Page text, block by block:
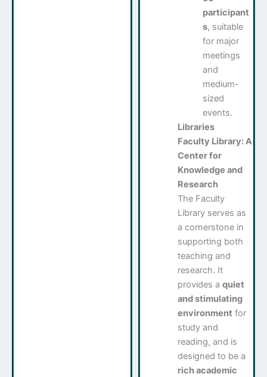
participant
s, suitable
for major
meetings
and
medium-
sized
events.
Libraries
Faculty Library: A
Center for
Knowledge and
Research
The Faculty
Library serves as
a cornerstone in
supporting both
teaching and
research. It
provides aquiet
and stimulating
environment for
study and
reading, and is
designed to be a
rich academic